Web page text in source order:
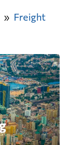
Freight